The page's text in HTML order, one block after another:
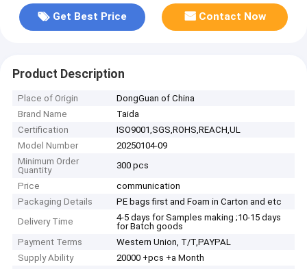
Get Best Price Contact Now
Product Description
Place of Origin
DongGuan of China
Brand Name
Taida
Certification
ISO9001,SGS,ROHS,REACH,UL
Model Number
20250104-09
Minimum Order
Quantity
300 pcs
Price
communication
Packaging Details
PE bags first and Foam in Carton and etc
Delivery Time
4-5 days for Samples making ;10-15 days
for Batch goods
Payment Terms
Western Union, T/T,PAYPAL
Supply Ability
20000 +pcs +a Month